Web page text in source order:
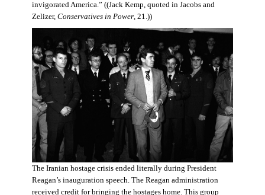
invigorated America.” ((Jack Kemp, quoted in Jacobs and
Zelizer, Conservatives in Power, 21.))
The Iranian hostage crisis ended literally during President
Reagan’s inauguration speech. The Reagan administration
received credit for bringing the hostages home. This group